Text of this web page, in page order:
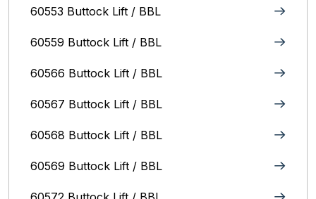
60553 Buttock Lift / BBL
60559 Buttock Lift / BBL
60566 Buttock Lift / BBL
60567 Buttock Lift / BBL
60568 Buttock Lift / BBL
60569 Buttock Lift / BBL